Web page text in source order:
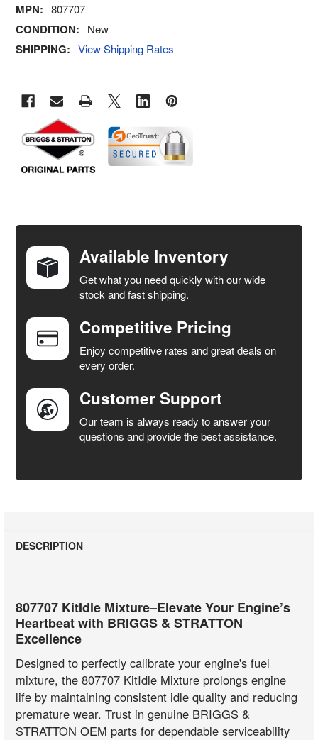
MPN: 807707
CONDITION: New
SHIPPING: View Shipping Rates
TOGETHER:
SELECT
ADD
SELECTED
TO CART
Available Inventory
Get what you need quickly with our wide
stock and fast shipping.
Competitive Pricing
Enjoy competitive rates and great deals on
every order.
Customer Support
Our team is always ready to answer your
questions and provide the best assistance.
DESCRIPTION
807707 KitIdle Mixture–Elevate Your Engine’s
Heartbeat with BRIGGS & STRATTON
Excellence
Designed to perfectly calibrate your engine's fuel
mixture, the 807707 KitIdle Mixture prolongs engine
life by maintaining consistent idle quality and reducing
premature wear. Trust in genuine BRIGGS &
STRATTON OEM parts for dependable serviceability